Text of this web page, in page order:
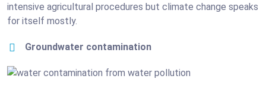
intensive agricultural procedures but climate change speaks
for itself mostly.
Groundwater contamination